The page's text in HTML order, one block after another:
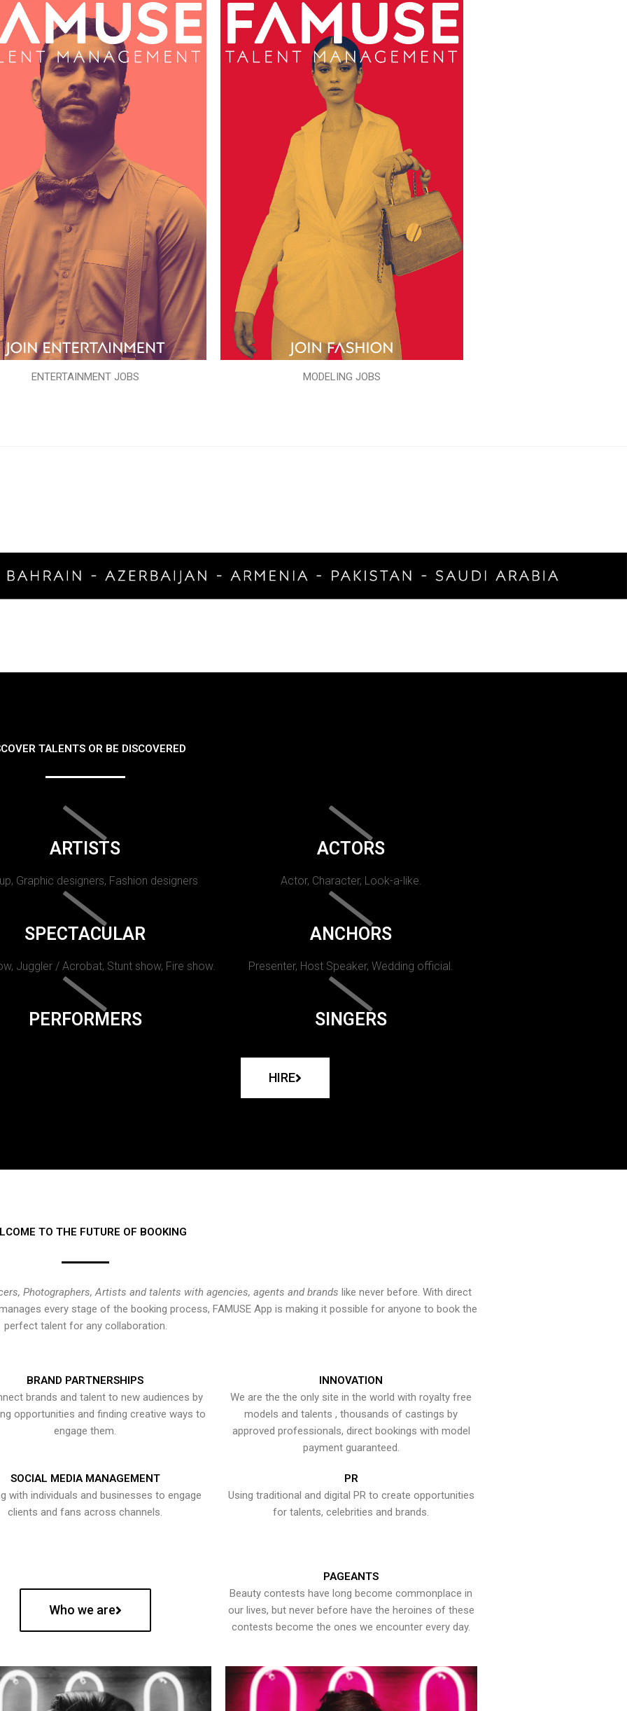
ENTERTAINMENT JOBS MODELING JOBS
TALENTS OR BE DISCOVERED
ARTISTS
Graphic designers, Fashion designers
ACTORS
Actor, Character, Look-a-like.
SPECTACULAR
Juggler / Acrobat, Stunt show, Fire show.
ANCHORS
Presenter, Host Speaker, Wedding official.
PERFORMERS SINGERS
HIRE
TO THE FUTURE OF BOOKING
Photographers, Artists and talents with agencies, agents and brands like never before. With direct
every stage of the booking process, FAMUSE App is making it possible for anyone to book the
perfect talent for any collaboration.
BRAND PARTNERSHIPS
brands and talent to new audiences by
opportunities and finding creative ways to
engage them.
INNOVATION
We are the the only site in the world with royalty free
models and talents , thousands of castings by
approved professionals, direct bookings with model
payment guaranteed.
SOCIAL MEDIA MANAGEMENT
with individuals and businesses to engage
clients and fans across channels.
PR
Using traditional and digital PR to create opportunities
for talents, celebrities and brands.
Who we are
PAGEANTS
Beauty contests have long become commonplace in
our lives, but never before have the heroines of these
contests become the ones we encounter every day.